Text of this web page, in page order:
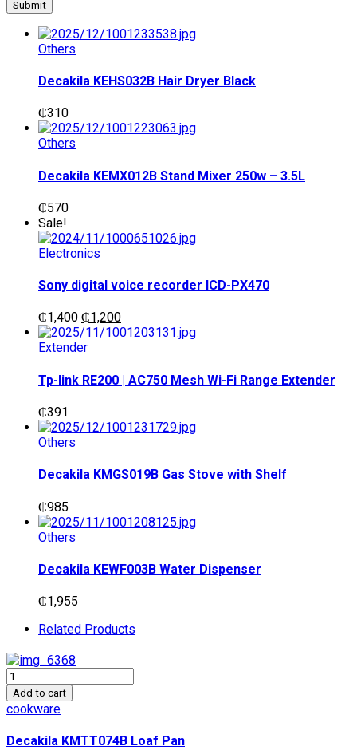
Others
Decakila KEHS032B Hair Dryer Black
₵310
Others
Decakila KEMX012B Stand Mixer 250w – 3.5L
₵570
Sale!
Electronics
Sony digital voice recorder ICD-PX470
₵1,400 Original
price
was:
₵1,200Current
price
Extender
Tp-link RE200 | AC750 Mesh Wi-Fi Range Extender
₵391
Others
Decakila KMGS019B Gas Stove with Shelf
₵985
Others
Decakila KEWF003B Water Dispenser
₵1,955
Related Products
Decakila
KMTT074B
Loaf
Pan
quantity
Add to cart
cookware
Decakila KMTT074B Loaf Pan